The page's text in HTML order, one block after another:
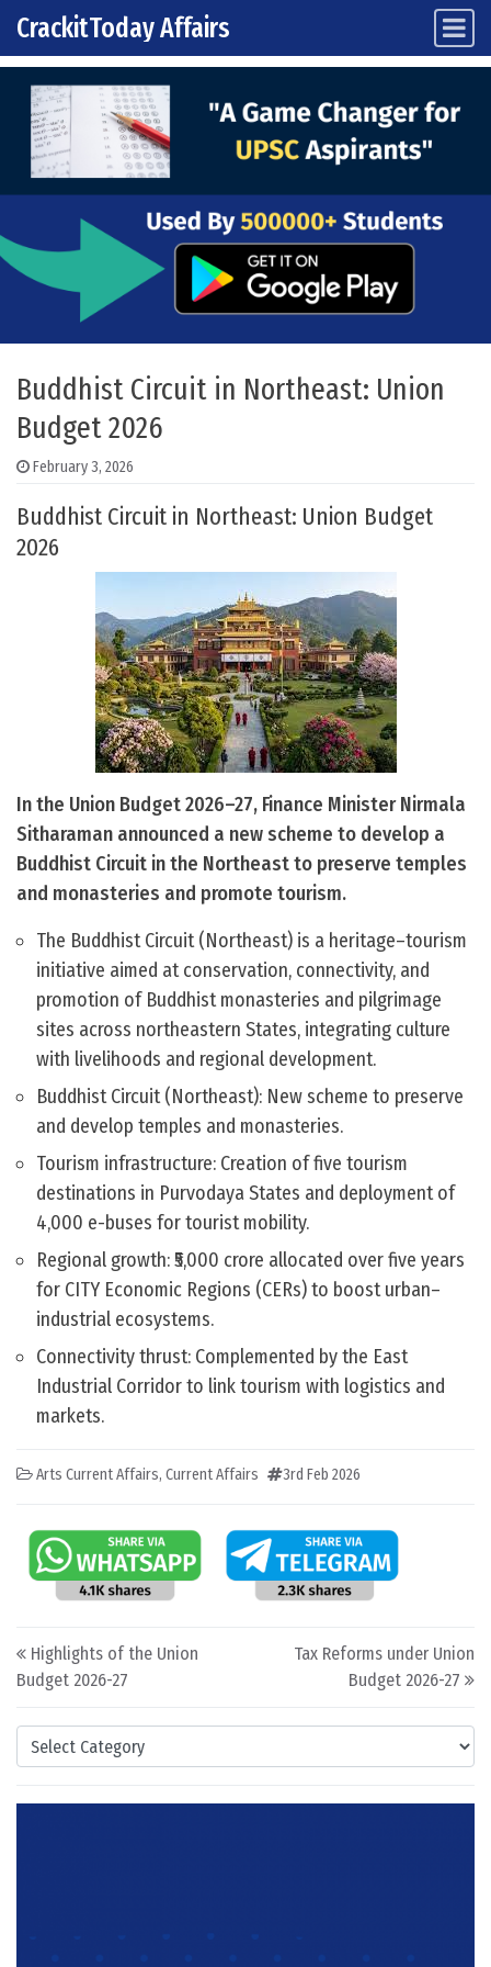
Skip to content
Main Navigation
CrackitToday Affairs
Categories
Buddhist Circuit in Northeast: Union
Budget 2026
February 3, 2026
Buddhist Circuit in Northeast: Union Budget
2026
In the Union Budget 2026–27, Finance Minister Nirmala
Sitharaman announced a new scheme to develop a
Buddhist Circuit in the Northeast to preserve temples
and monasteries and promote tourism.
The Buddhist Circuit (Northeast) is a heritage–tourism
initiative aimed at conservation, connectivity, and
promotion of Buddhist monasteries and pilgrimage
sites across northeastern States, integrating culture
with livelihoods and regional development.
Buddhist Circuit (Northeast): New scheme to preserve
and develop temples and monasteries.
Tourism infrastructure: Creation of five tourism
destinations in Purvodaya States and deployment of
4,000 e-buses for tourist mobility.
Regional growth: ₹5,000 crore allocated over five years
for CITY Economic Regions (CERs) to boost urban–
industrial ecosystems.
Connectivity thrust: Complemented by the East
Industrial Corridor to link tourism with logistics and
markets.
Arts Current Affairs, Current Affairs 3rd Feb 2026
Post navigation
Highlights of the Union
Budget 2026-27
Tax Reforms under Union
Budget 2026-27